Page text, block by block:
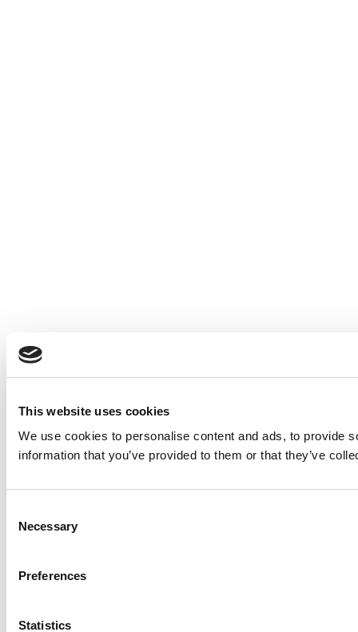
This website uses cookies
We use cookies to personalise content and ads, to provide
information that you’ve provided to them or that they’ve
Selection
Necessary
Preferences
Statistics